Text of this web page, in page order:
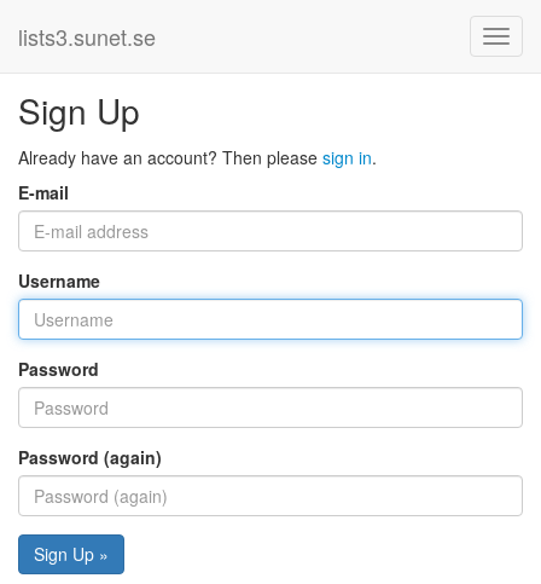
lists3.sunet.se
Sign Up
Already have an account? Then please sign in.
E-mail
Username
Password
Password (again)
Sign Up »